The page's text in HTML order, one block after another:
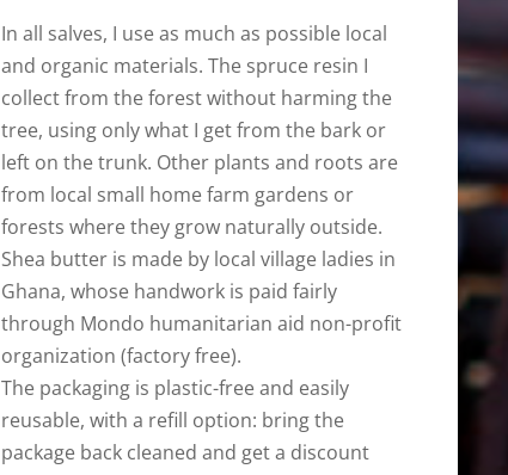
In all salves, I use as much as possible local
and organic materials. The spruce resin I
collect from the forest without harming the
tree, using only what I get from the bark or
left on the trunk. Other plants and roots are
from local small home farm gardens or
forests where they grow naturally outside.
Shea butter is made by local village ladies in
Ghana, whose handwork is paid fairly
through Mondo humanitarian aid non-profit
organization (factory free).
The packaging is plastic-free and easily
reusable, with a refill option: bring the
package back cleaned and get a discount